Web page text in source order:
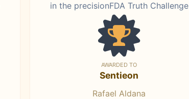
in the precisionFDA Truth Challenge
AWARDED TO
Sentieon
Rafael Aldana